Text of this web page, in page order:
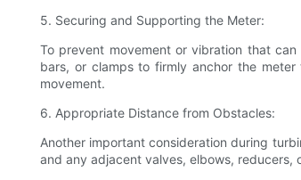
5. Securing and Supporting the Meter:
To prevent movement or vibration that
bars, or clamps to firmly anchor the
movement.
6. Appropriate Distance from Obstacles:
Another important consideration during
and any adjacent valves, elbows,